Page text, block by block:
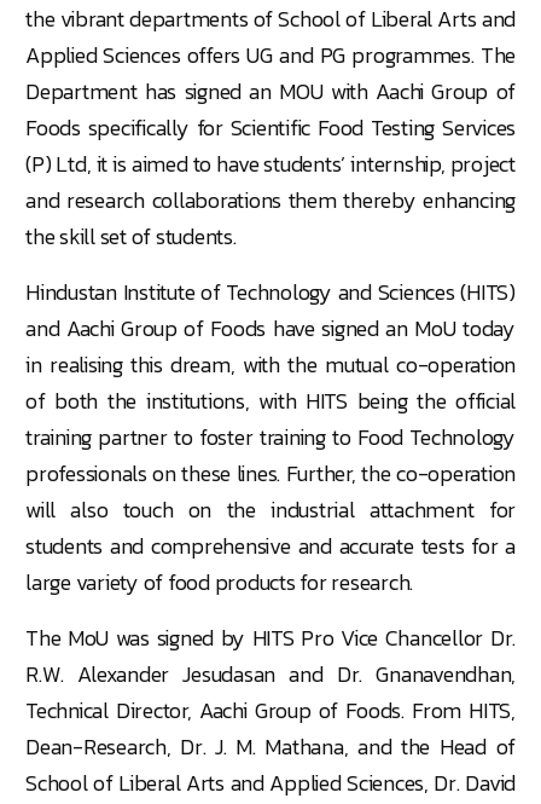
the vibrant departments of School of Liberal Arts and
Applied Sciences offers UG and PG programmes. The
Department has signed an MOU with Aachi Group of
Foods specifically for Scientific Food Testing Services
(P) Ltd, it is aimed to have students’ internship, project
and research collaborations them thereby enhancing
the skill set of students.
Hindustan Institute of Technology and Sciences (HITS)
and Aachi Group of Foods have signed an MoU today
in realising this dream, with the mutual co-operation
of both the institutions, with HITS being the official
training partner to foster training to Food Technology
professionals on these lines. Further, the co-operation
will also touch on the industrial attachment for
students and comprehensive and accurate tests for a
large variety of food products for research.
The MoU was signed by HITS Pro Vice Chancellor Dr.
R.W. Alexander Jesudasan and Dr. Gnanavendhan,
Technical Director, Aachi Group of Foods. From HITS,
Dean-Research, Dr. J. M. Mathana, and the Head of
School of Liberal Arts and Applied Sciences, Dr. David